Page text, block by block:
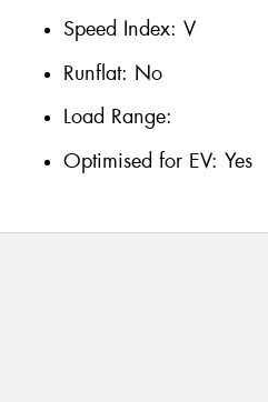
Speed Index: V
Runflat: No
Load Range:
Optimised for EV: Yes